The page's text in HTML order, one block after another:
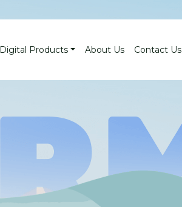
Digital Products About Us Contact Us